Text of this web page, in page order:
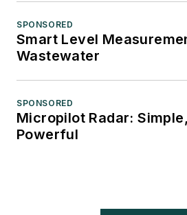
SPONSORED
Smart Level
Wastewater
SPONSORED
Micropilot Radar:
Powerful